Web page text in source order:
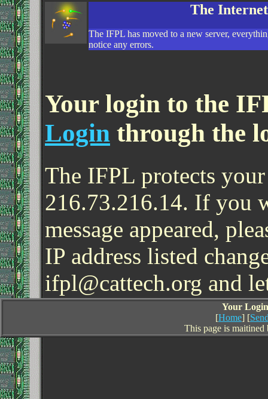
The
The IFPL has moved to a new server,
notice any errors.
Your login to the
Login through the
The IFPL protects
216.73.216.14. If you
message appeared,
IP address listed
ifpl@cattech.org and
Your
[Home] [
This page is